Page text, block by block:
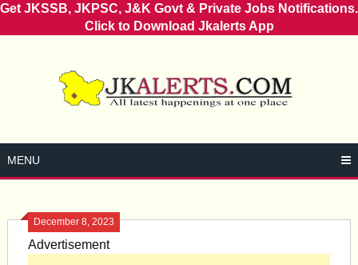
Get JKSSB, JKPSC, J&K Govt & Private Jobs Notifications.
Click to Download Jkalerts App
MENU
December 8, 2023
Advertisement